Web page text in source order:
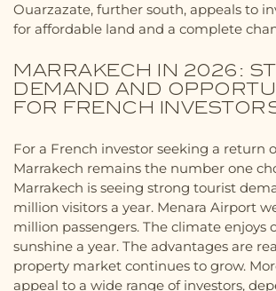
Ouarzazate, further south, appeals to
for affordable land and a complete
MARRAKECH IN 2026:
DEMAND AND
FOR FRENCH
For a French investor seeking a return
Marrakech remains the number one
Marrakech is seeing strong tourist
million visitors a year. Menara Airport
million passengers. The climate enjoys
sunshine a year. The advantages are
property market continues to grow.
appeal to a wide range of investors,